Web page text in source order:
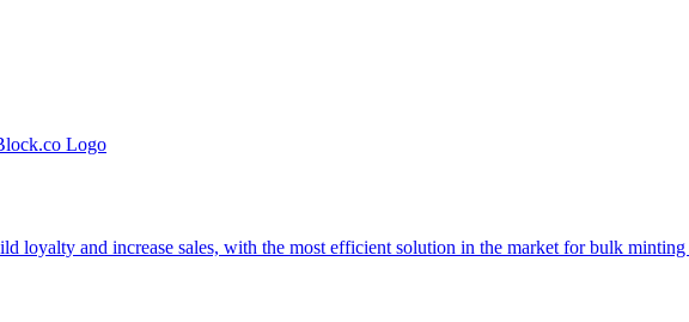
loyalty and increase sales, with the most efficient solution in the market for bulk